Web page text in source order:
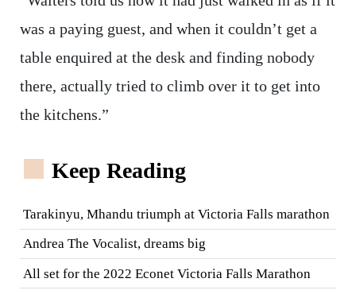
was a paying guest, and when it couldn’t get a
table enquired at the desk and finding nobody
there, actually tried to climb over it to get into
the kitchens.”
Keep Reading
Tarakinyu, Mhandu triumph at Victoria Falls marathon
Andrea The Vocalist, dreams big
All set for the 2022 Econet Victoria Falls Marathon